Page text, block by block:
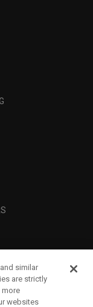
similar
are strictly
more
websites